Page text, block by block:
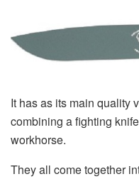
It has as its main quality
combining a fighting
workhorse.
They all come together